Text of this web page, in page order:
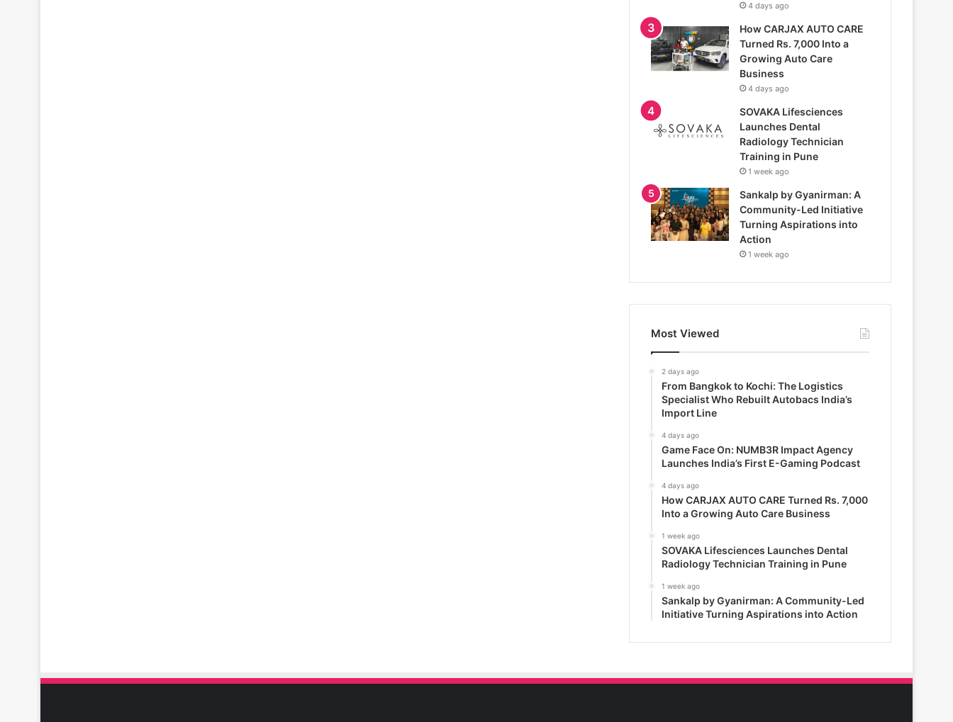
4 days ago
How CARJAX AUTO CARE
Turned Rs. 7,000 Into a
Growing Auto Care
Business
4 days ago
SOVAKA Lifesciences
Launches Dental
Radiology Technician
Training in Pune
1 week ago
Sankalp by Gyanirman: A
Community-Led Initiative
Turning Aspirations into
Action
1 week ago
Most Viewed
2 days ago
From Bangkok to Kochi: The Logistics
Specialist Who Rebuilt Autobacs India’s
Import Line
4 days ago
Game Face On: NUMB3R Impact Agency
Launches India’s First E-Gaming Podcast
4 days ago
How CARJAX AUTO CARE Turned Rs. 7,000
Into a Growing Auto Care Business
1 week ago
SOVAKA Lifesciences Launches Dental
Radiology Technician Training in Pune
1 week ago
Sankalp by Gyanirman: A Community-Led
Initiative Turning Aspirations into Action